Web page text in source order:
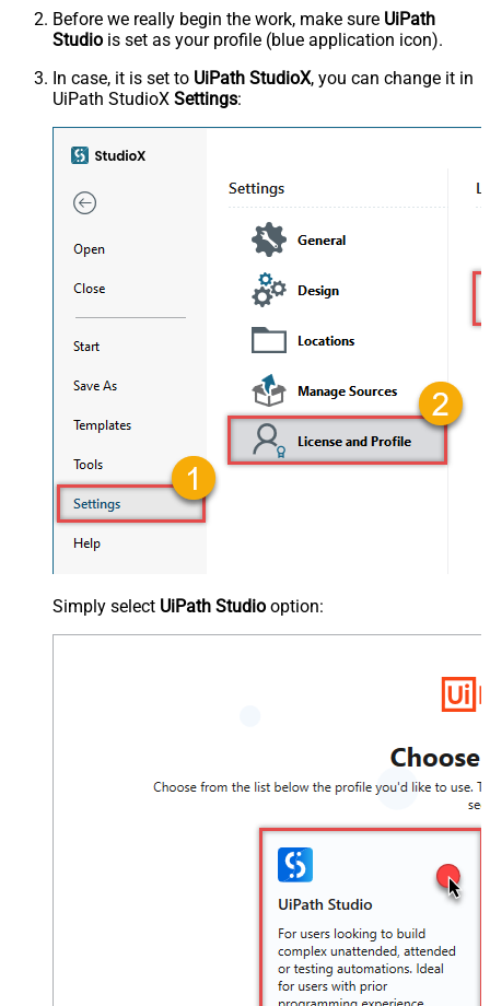
Before we really begin the work, make sure UiPath
Studio is set as your profile (blue application icon).
In case, it is set to UiPath StudioX, you can change it in
UiPath StudioX Settings:
Simply select UiPath Studio option: